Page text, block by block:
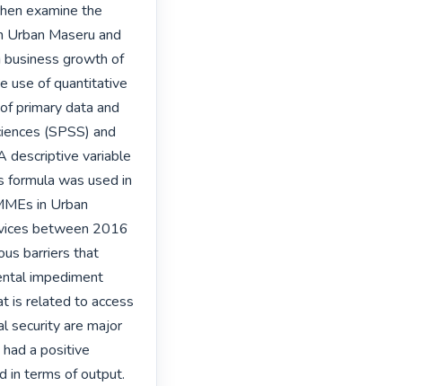
examine the
Maseru and
business growth of
use of quantitative
primary data and
(SPSS) and
descriptive variable
formula was used in
in Urban
between 2016
barriers that
impediment
is related to access
security are major
a positive
in terms of output.